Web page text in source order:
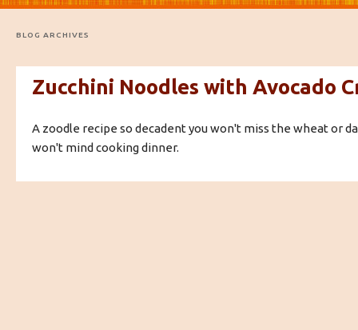
BLOG ARCHIVES
Zucchini Noodles with Avocado
A zoodle recipe so decadent you won't miss the wheat or
won't mind cooking dinner.